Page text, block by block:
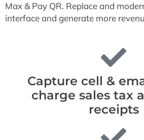
Max & Pay QR. Replace and
interface and generate more
Capture cell &
charge sales tax
receipts